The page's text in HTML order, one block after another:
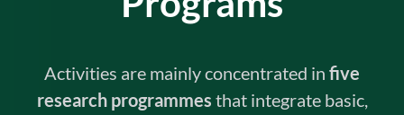
Activities are mainly concentrated in five
research programmes that integrate basic,